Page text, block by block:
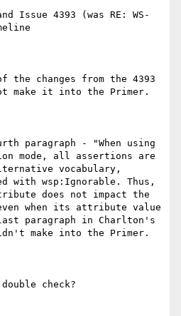
Issue 4393 (was RE: WS-
changes from the 4393
make it into the Primer.
paragraph - "When using
mode, all assertions are
vocabulary,
with wsp:Ignorable. Thus,
does not impact the
when its attribute value
paragraph in Charlton's
make into the Primer.
check?